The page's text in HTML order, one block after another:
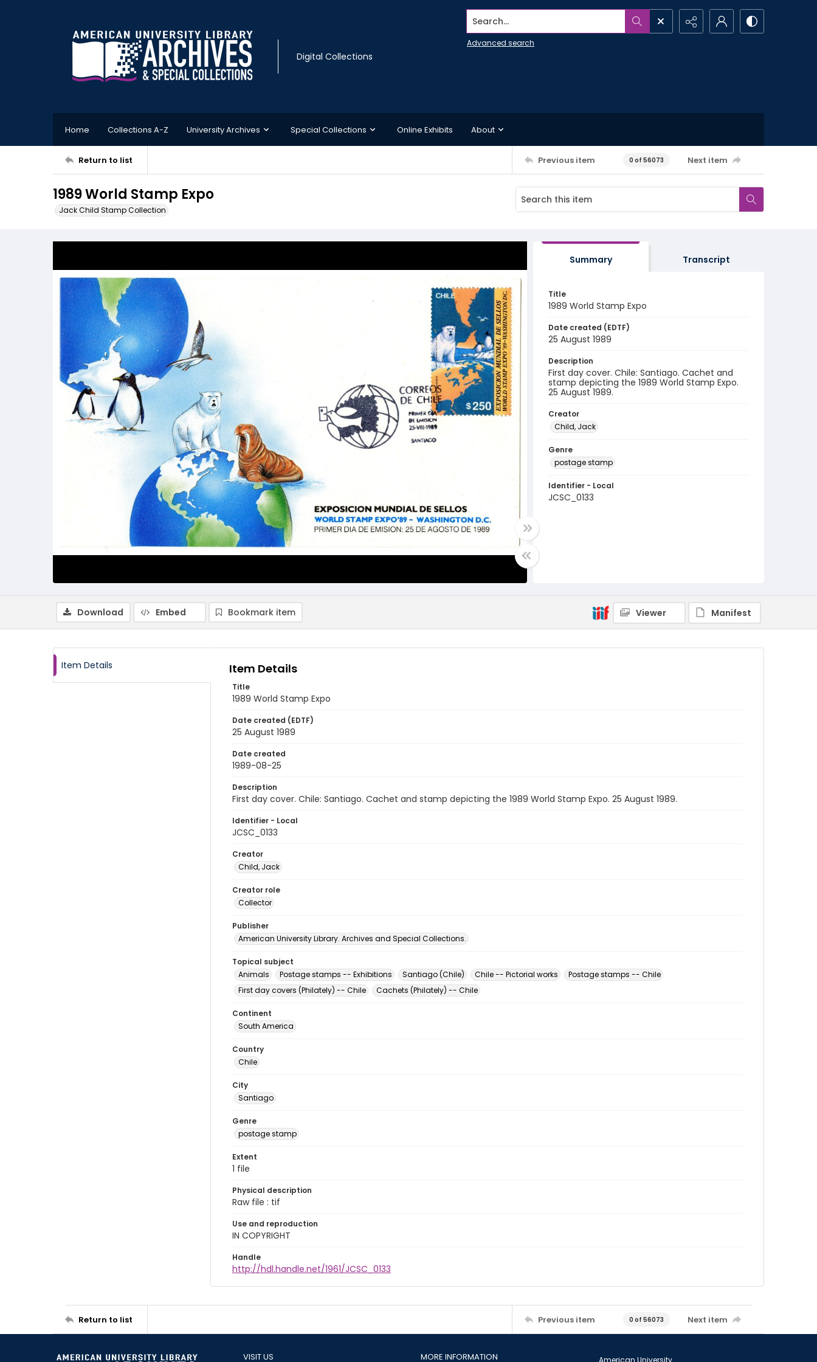
Digital Collections
Search...
Advanced search
Home Collections A-Z University Archives Special Collections Online Exhibits About
Return to list Previous item 0 of 56073 Next item
1989 World Stamp Expo
Jack Child Stamp Collection
Summary Transcript
Title
1989 World Stamp Expo
Date created (EDTF)
25 August 1989
Description
First day cover. Chile: Santiago. Cachet and
stamp depicting the 1989 World Stamp Expo.
25 August 1989.
Creator
Child, Jack
Genre
postage stamp
Identifier - Local
JCSC_0133
Download Embed Bookmark item Viewer Manifest
Item Details Item Details
Title
1989 World Stamp Expo
Date created (EDTF)
25 August 1989
Date created
1989-08-25
Description
First day cover. Chile: Santiago. Cachet and stamp depicting the 1989 World Stamp Expo. 25 August 1989.
Identifier - Local
JCSC_0133
Creator
Child, Jack
Creator role
Collector
Publisher
American University Library. Archives and Special Collections.
Topical subject
Animals
Postage stamps -- Exhibitions Santiago (Chile) Chile -- Pictorial works
Postage stamps -- Chile
First day covers (Philately) -- Chile
Cachets (Philately) -- Chile
Continent
South America
Country
Chile
City
Santiago
Genre
postage stamp
Extent
1 file
Physical description
Raw file : tif
Use and reproduction
IN COPYRIGHT
Handle
http://hdl.handle.net/1961/JCSC_0133
Return to list Previous item 0 of 56073 Next item
VISIT US MORE INFORMATION American University